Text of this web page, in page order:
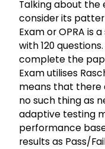
Talking about the
consider its
Exam or OPRA is
with 120
complete the
Exam utilises
means that there
no such thing as
adaptive testing
performance
results as Pass/